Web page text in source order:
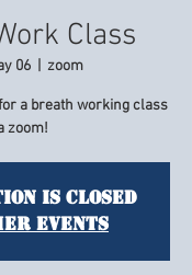
Class
06
  |
zoom
a breath working class
zoom!
is Closed
events